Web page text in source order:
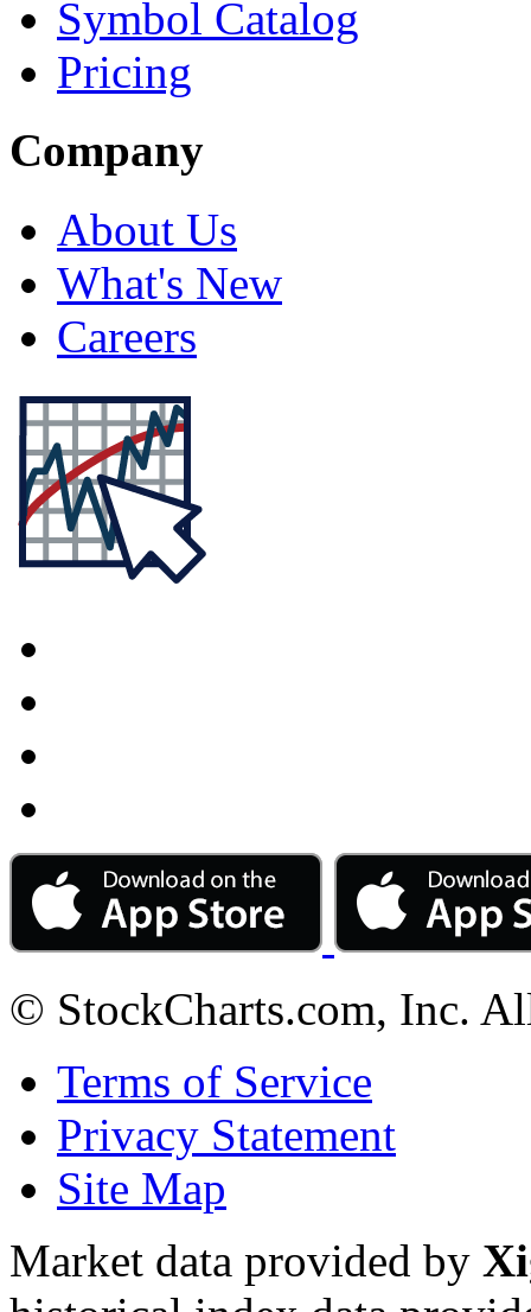
Symbol Catalog
Pricing
Company
About Us
What's New
Careers
© StockCharts.com, Inc.
Terms of Service
Privacy Statement
Site Map
Market data provided by